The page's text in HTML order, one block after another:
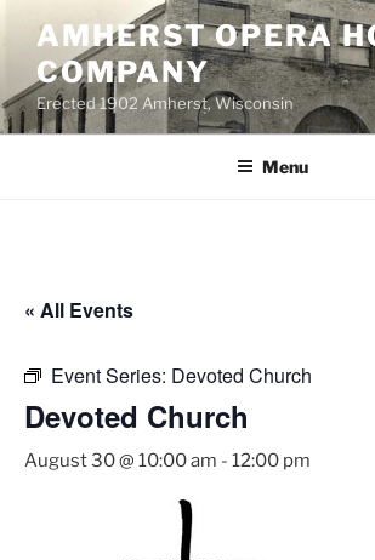
content
AMHERST OPERA
COMPANY
Erected 1902 Amherst, Wisconsin
Menu
« All Events
Event Series: Devoted Church
Devoted Church
August 30 @ 10:00 am - 12:00 pm